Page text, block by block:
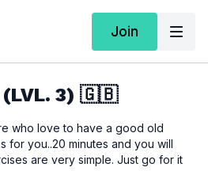
Join
(LVL. 3) 🇬🇧
who love to have a good old
for you..20 minutes and you will
are very simple. Just go for it